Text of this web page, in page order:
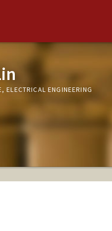
ELECTRICAL ENGINEERING